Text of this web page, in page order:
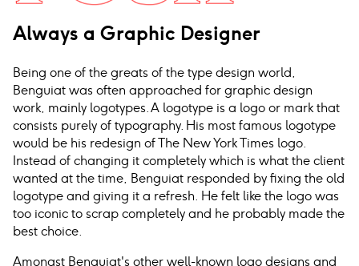
Always a Graphic Designer
Being one of the greats of the type design world,
Benguiat was often approached for graphic design
work, mainly logotypes. A logotype is a logo or mark that
consists purely of typography. His most famous logotype
would be his redesign of The New York Times logo.
Instead of changing it completely which is what the client
wanted at the time, Benguiat responded by fixing the old
logotype and giving it a refresh. He felt like the logo was
too iconic to scrap completely and he probably made the
best choice.
Amongst Benguiat's other well-known logo designs and